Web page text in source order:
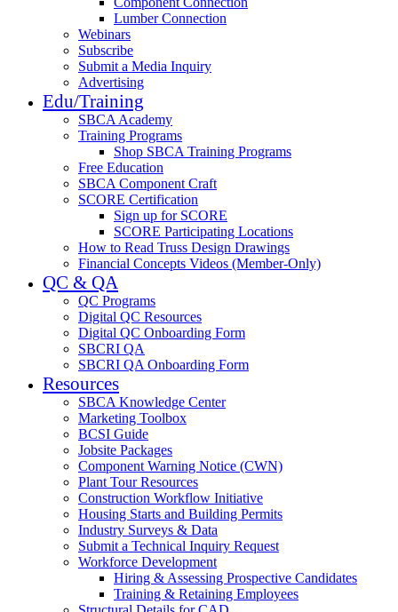
Lumber Connection
Webinars
Subscribe
Submit a Media Inquiry
Advertising
Edu/Training
SBCA Academy
Training Programs
Shop SBCA Training Programs
Free Education
SBCA Component Craft
SCORE Certification
Sign up for SCORE
SCORE Participating Locations
How to Read Truss Design Drawings
Financial Concepts Videos (Member-Only)
QC & QA
QC Programs
Digital QC Resources
Digital QC Onboarding Form
SBCRI QA
SBCRI QA Onboarding Form
Resources
SBCA Knowledge Center
Marketing Toolbox
BCSI Guide
Jobsite Packages
Component Warning Notice (CWN)
Plant Tour Resources
Construction Workflow Initiative
Housing Starts and Building Permits
Industry Surveys & Data
Submit a Technical Inquiry Request
Workforce Development
Hiring & Assessing Prospective Candidates
Training & Retaining Employees